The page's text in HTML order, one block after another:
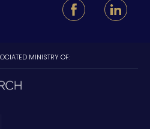
MINISTRY OF: